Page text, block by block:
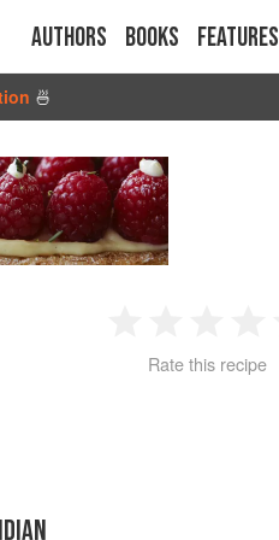
Authors Books Features
🍜
2 3 4
Rate this recipe